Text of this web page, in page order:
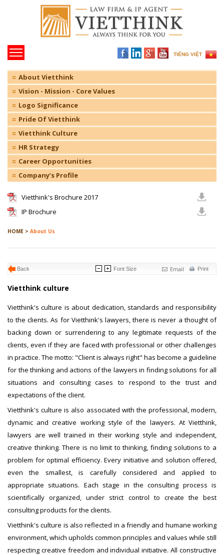
TIẾNG VIỆT
About Vietthink
Vision - Mission - Core Values
Logo Significance
Pride Of Vietthink
Vietthink Culture
HR Strategy
Career Opportunities
Company’s Profile
Vietthink's Brochure 2017
IP Brochure
HOME > About Us
Back Print
Email
Font Size
Vietthink culture
Vietthink's culture is about dedication, standards and responsibility
to the clients. As for Vietthink's lawyers, there is never a thought of
backing down or surrendering to any legitimate requests of the
clients, even if they are faced with professional or other challenges
in practice. The motto: "Client is always right" has become a guideline
for the thinking and actions of the lawyers in finding solutions for all
situations and consulting cases to respond to the trust and
expectations of the client.
Vietthink's culture is also associated with the professional, modern,
dynamic and creative working style of the lawyers. At Vietthink,
lawyers are well trained in their working style and independent,
creative thinking. There is no limit to thinking, finding solutions to a
problem for optimal efficiency. Every initiative and solution offered,
even the smallest, is carefully considered and applied to
appropriate situations. Each stage in the consulting process is
scientifically organized, under strict control to create the best
consulting products for the clients.
Vietthink's culture is also reflected in a friendly and humane working
environment, which upholds common principles and values while still
respecting creative freedom and individual initiative. All constructive